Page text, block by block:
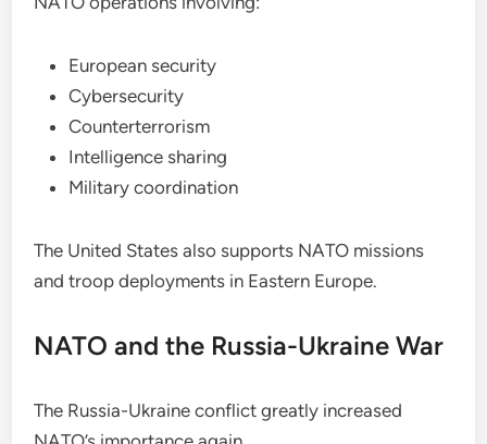
European security
Cybersecurity
Counterterrorism
Intelligence sharing
Military coordination
The United States also supports NATO missions
and troop deployments in Eastern Europe.
NATO and the Russia-Ukraine War
The Russia-Ukraine conflict greatly increased